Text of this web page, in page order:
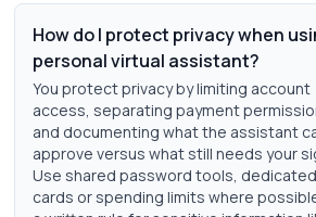
How do I protect privacy when
personal virtual assistant?
You protect privacy by limiting account
access, separating payment
and documenting what the assistant
approve versus what still needs your
Use shared password tools, dedicated
cards or spending limits where